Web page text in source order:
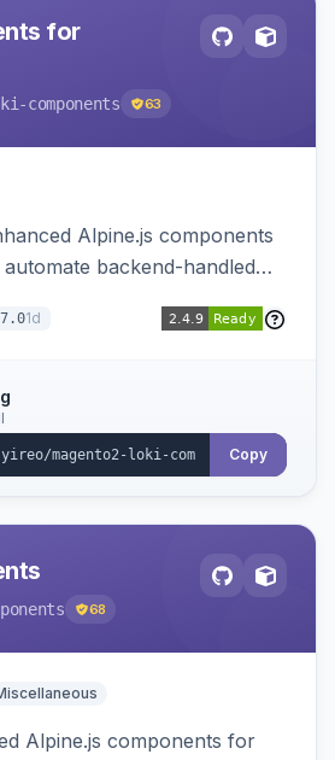
for
components 63
Alpine.js components
backend-handled
HTML elements at once.
1d
Copy
68
Alpine.js components for